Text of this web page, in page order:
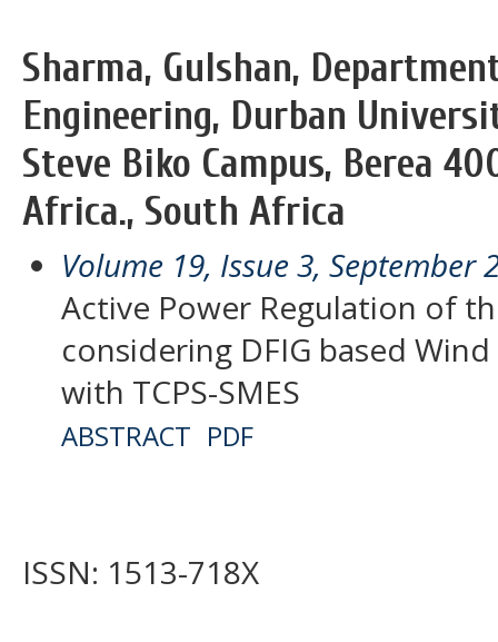
Sharma, Gulshan,
Engineering, Durban
Steve Biko Campus, Berea
Africa., South Africa
Volume 19, Issue 3, September
Active Power Regulation of
considering DFIG based
with TCPS-SMES
ABSTRACT PDF
ISSN: 1513-718X